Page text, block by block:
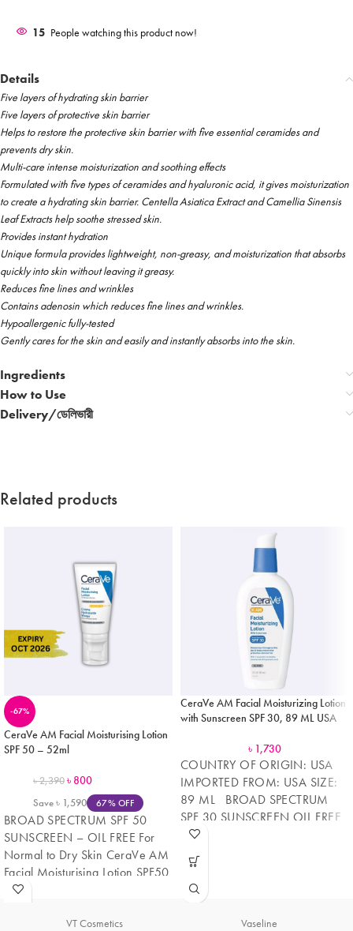
15 People watching this product now!
Details
Five layers of hydrating skin barrier
Five layers of protective skin barrier
Helps to restore the protective skin barrier with five essential ceramides and
prevents dry skin.
Multi-care intense moisturization and soothing effects
Formulated with five types of ceramides and hyaluronic acid, it gives moisturization
to create a hydrating skin barrier. Centella Asiatica Extract and Camellia Sinensis
Leaf Extracts help soothe stressed skin.
Provides instant hydration
Unique formula provides lightweight, non-greasy, and moisturization that absorbs
quickly into skin without leaving it greasy.
Reduces fine lines and wrinkles
Contains adenosin which reduces fine lines and wrinkles.
Hypoallergenic fully-tested
Gently cares for the skin and easily and instantly absorbs into the skin.
Ingredients
How to Use
Delivery/ডেলিভারী
Related products
-67%
CeraVe AM Facial Moisturising Lotion
SPF 50 – 52ml
৳2,390৳ 800
Save৳ 1,590 67% OFF
BROAD SPECTRUM SPF 50
SUNSCREEN – OIL FREE For
Normal to Dry Skin CeraVe AM
Facial Moisturising Lotion SPF50
CeraVe AM Facial Moisturizing Lotion
with Sunscreen SPF 30, 89 ML USA
৳ 1,730
COUNTRY OF ORIGIN: USA
IMPORTED FROM: USA SIZE:
89 ML BROAD SPECTRUM
SPF 30 SUNSCREEN OIL FREE
Non-comedogenic moisturizer
VT Cosmetics Vaseline